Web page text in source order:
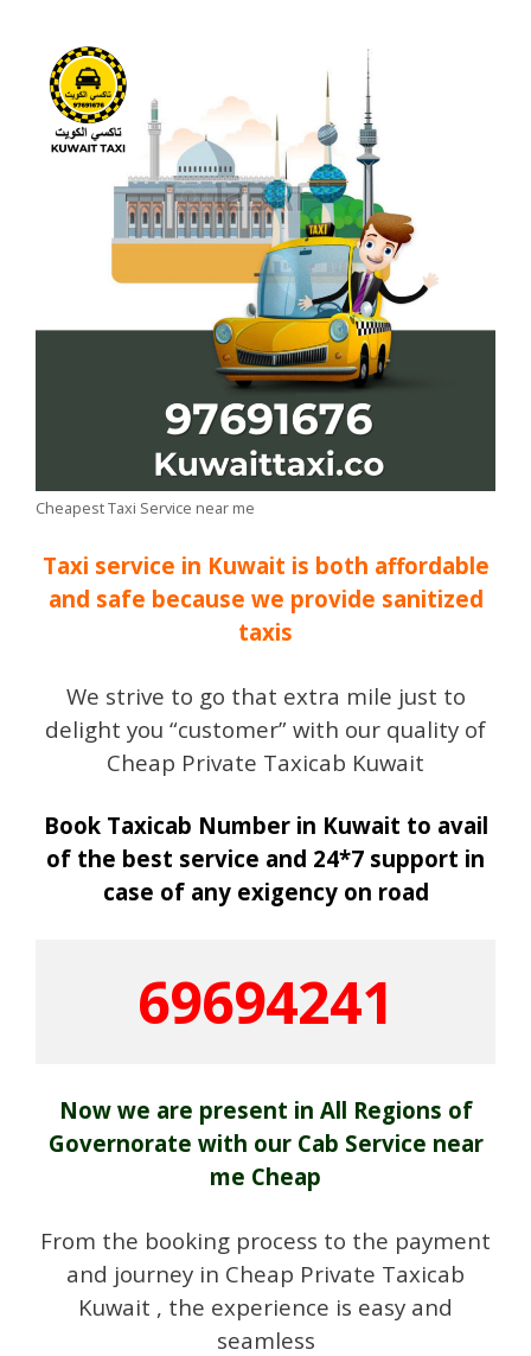
Cheapest Taxi Service near me
Taxi service in Kuwait is both affordable
and safe because we provide sanitized
taxis
We strive to go that extra mile just to
delight you “customer” with our quality of
Cheap Private Taxicab Kuwait
Book Taxicab Number in Kuwait to avail
of the best service and 24*7 support in
case of any exigency on road
69694241
Now we are present in All Regions of
Governorate with our Cab Service near
me Cheap
From the booking process to the payment
and journey in Cheap Private Taxicab
Kuwait , the experience is easy and
seamless